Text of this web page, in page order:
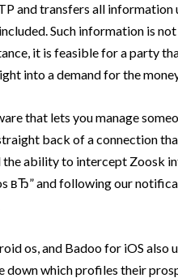
and transfers all information
Such information is
it is feasible for a party
into a demand for the
that lets you manage
back of a connection
the ability to intercept Zoosk
вЂ” and following our
os, and Badoo for iOS also
which profiles their